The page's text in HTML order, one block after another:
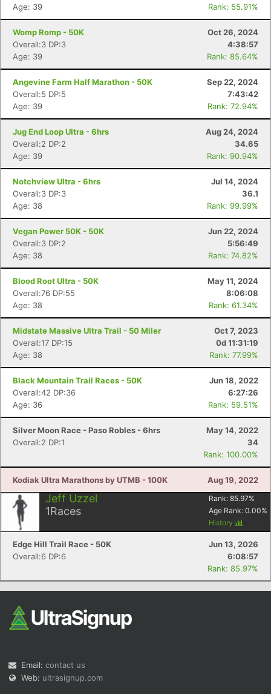
Age: 39
Rank: 55.91%
Womp Romp - 50K
Oct 26, 2024
Overall:3 DP:3
4:38:57
Age: 39
Rank: 85.64%
Angevine Farm Half Marathon - 50K
Sep 22, 2024
Overall:5 DP:5
7:43:42
Age: 39
Rank: 72.94%
Jug End Loop Ultra - 6hrs
Aug 24, 2024
Overall:2 DP:2
34.65
Age: 39
Rank: 90.94%
Notchview Ultra - 6hrs
Jul 14, 2024
Overall:3 DP:3
36.1
Age: 38
Rank: 99.99%
Vegan Power 50K - 50K
Jun 22, 2024
Overall:3 DP:2
5:56:49
Age: 38
Rank: 74.82%
Blood Root Ultra - 50K
May 11, 2024
Overall:76 DP:55
8:06:08
Age: 38
Rank: 61.34%
Midstate Massive Ultra Trail - 50 Miler
Oct 7, 2023
Overall:17 DP:15
0d 11:31:19
Age: 38
Rank: 77.99%
Black Mountain Trail Races - 50K
Jun 18, 2022
Overall:42 DP:36
6:27:26
Age: 36
Rank: 59.51%
Silver Moon Race - Paso Robles - 6hrs
May 14, 2022
Overall:2 DP:1
34
Rank: 100.00%
Kodiak Ultra Marathons by UTMB - 100K Aug 19, 2022
Jeff Uzzel
1Races
Rank: 85.97%
Age Rank: 0.00%
History
Edge Hill Trail Race - 50K
Jun 13, 2026
Overall:6 DP:6
6:08:57
Rank: 85.97%
Email: contact us
Web: ultrasignup.com